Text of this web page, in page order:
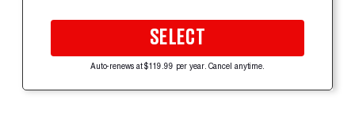
SELECT
Auto-renews at $119.99 per year. Cancel anytime.